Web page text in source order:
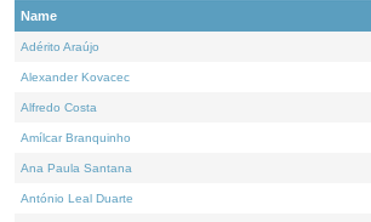
Name
Adérito Araújo
Alexander Kovacec
Alfredo Costa
Amílcar Branquinho
Ana Paula Santana
António Leal Duarte